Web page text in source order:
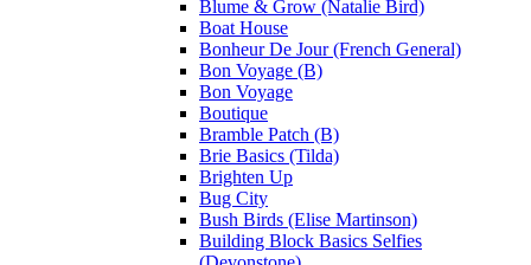
Blume & Grow (Natalie Bird)
Boat House
Bonheur De Jour (French General)
Bon Voyage (B)
Bon Voyage
Boutique
Bramble Patch (B)
Brie Basics (Tilda)
Brighten Up
Bug City
Bush Birds (Elise Martinson)
Building Block Basics Selfies